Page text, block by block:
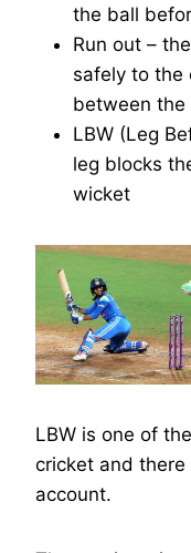
the ball
Run out –
safely to the
between the
LBW (Leg
leg blocks
wicket
LBW is one of
cricket and
account.